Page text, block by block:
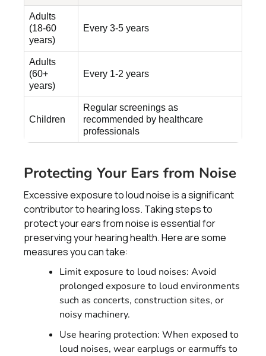
Adults
(18-60
years)
Every 3-5 years
Adults
(60+
years)
Every 1-2 years
Children
Regular screenings as
recommended by healthcare
professionals
Protecting Your Ears from Noise
Excessive exposure to loud noise is a significant
contributor to hearing loss. Taking steps to
protect your ears from noise is essential for
preserving your hearing health. Here are some
measures you can take:
Limit exposure to loud noises: Avoid
prolonged exposure to loud environments
such as concerts, construction sites, or
noisy machinery.
Use hearing protection: When exposed to
loud noises, wear earplugs or earmuffs to